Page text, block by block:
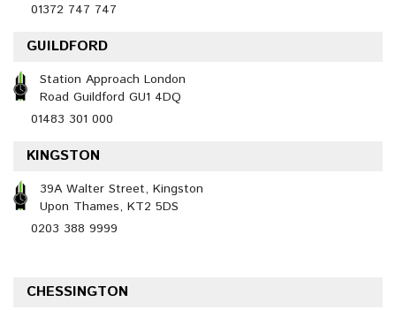
01372 747 747
GUILDFORD
Station Approach London
Road Guildford GU1 4DQ
01483 301 000
KINGSTON
39A Walter Street, Kingston
Upon Thames, KT2 5DS
0203 388 9999
CHESSINGTON